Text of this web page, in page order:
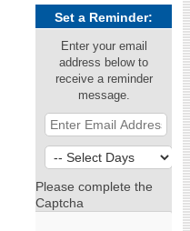
Set a Reminder:
Enter your email
address below to
receive a reminder
message.
Please complete the
Captcha